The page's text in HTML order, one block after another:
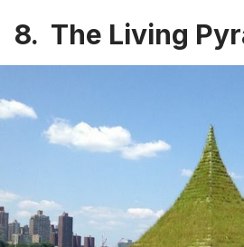
8. The Living